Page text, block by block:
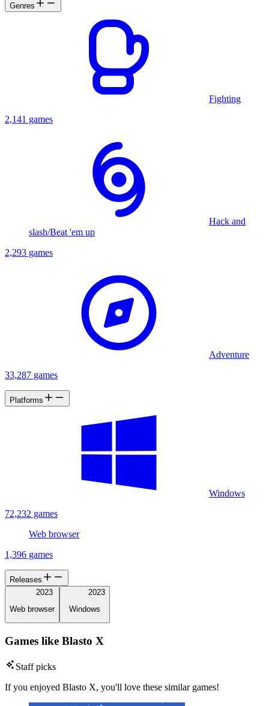
Genres
Fighting
2,141 games
Hack and
slash/Beat 'em up
2,293 games
Adventure
33,287 games
Platforms
Windows
72,232 games
Web browser
1,396 games
Releases
2023
Web browser
2023
Windows
Games like Blasto X
Staff picks
If you enjoyed Blasto X, you'll love these similar games!